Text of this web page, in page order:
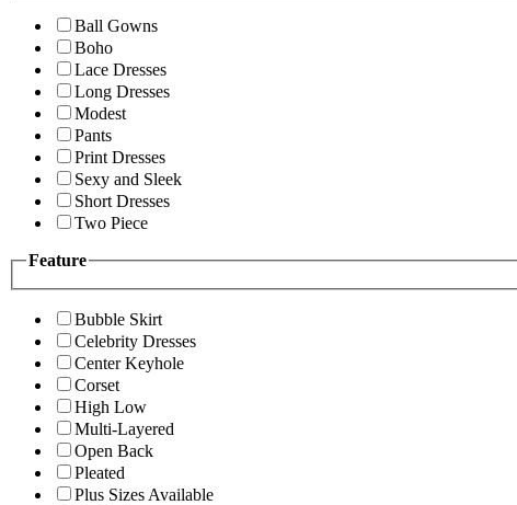
Ball Gowns
Boho
Lace Dresses
Long Dresses
Modest
Pants
Print Dresses
Sexy and Sleek
Short Dresses
Two Piece
Feature
Bubble Skirt
Celebrity Dresses
Center Keyhole
Corset
High Low
Multi-Layered
Open Back
Pleated
Plus Sizes Available